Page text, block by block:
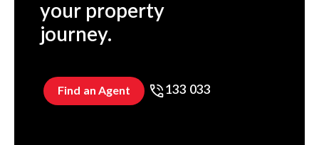
your property
journey.
Find an Agent 133 033